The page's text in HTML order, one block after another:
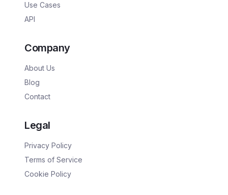
Use Cases
API
Company
About Us
Blog
Contact
Legal
Privacy Policy
Terms of Service
Cookie Policy